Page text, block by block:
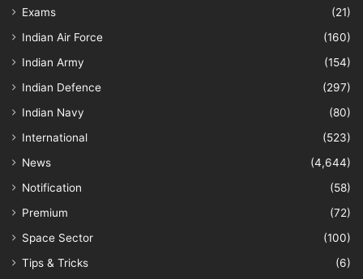
Exams
(21)
Indian Air Force
(160)
Indian Army
(154)
Indian Defence
(297)
Indian Navy
(80)
International
(523)
News
(4,644)
Notification
(58)
Premium
(72)
Space Sector
(100)
Tips & Tricks
(6)